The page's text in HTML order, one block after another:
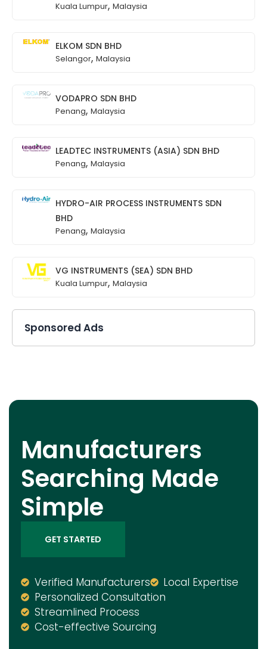
Kuala Lumpur, Malaysia
ELKOM SDN BHD
Selangor, Malaysia
VODAPRO SDN BHD
Penang, Malaysia
LEADTEC INSTRUMENTS (ASIA) SDN BHD
Penang, Malaysia
HYDRO-AIR PROCESS INSTRUMENTS SDN
BHD
Penang, Malaysia
VG INSTRUMENTS (SEA) SDN BHD
Kuala Lumpur, Malaysia
Sponsored Ads
Manufacturers
Searching Made
Simple
GET STARTED
Verified Manufacturers
Local Expertise
Personalized Consultation
Streamlined Process
Cost-effective Sourcing